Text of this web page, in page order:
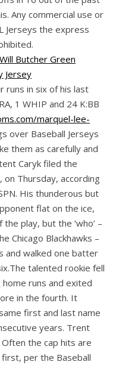
Any commercial use or
Jerseys the express
runs in six of his last
1 WHIP and 24 K:BB
marquel-lee-
over Baseball Jerseys
them as carefully and
Caryk filed the
on Thursday, according
His thunderous but
flat on the ice,
play, but the ‘who’ –
Chicago Blackhawks –
and walked one batter
talented rookie fell
runs and exited
in the fourth. It
first and last name
years. Trent
the cap hits are
per the Baseball